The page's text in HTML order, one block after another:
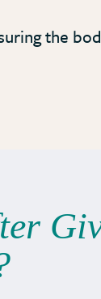
the